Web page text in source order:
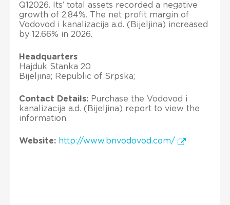
Q12026. Its’ total assets recorded a negative
growth of 2.84%. The net profit margin of
Vodovod i kanalizacija a.d. (Bijeljina) increased
by 12.66% in 2026.
Headquarters
Hajduk Stanka 20
Bijeljina; Republic of Srpska;
Contact Details: Purchase the Vodovod i
kanalizacija a.d. (Bijeljina) report to view the
information.
Website: http://www.bnvodovod.com/